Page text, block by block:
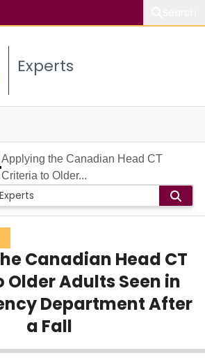
Experts
Applying the Canadian Head CT
Criteria to Older...
Canadian Head CT
Older Adults Seen in
Department After
a Fall